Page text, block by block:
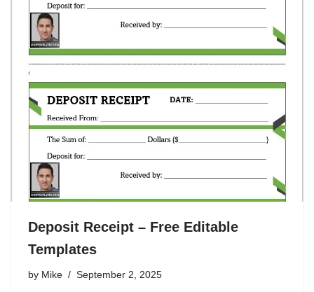
Deposit Receipt – Free Editable
Templates
by Mike September 2, 2025